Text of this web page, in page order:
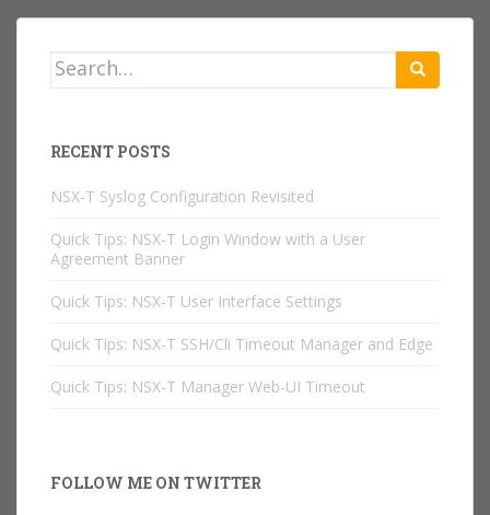
Search
RECENT POSTS
NSX-T Syslog Configuration Revisited
Quick Tips: NSX-T Login Window with a User
Agreement Banner
Quick Tips: NSX-T User Interface Settings
Quick Tips: NSX-T SSH/Cli Timeout Manager and Edge
Quick Tips: NSX-T Manager Web-UI Timeout
FOLLOW ME ON TWITTER